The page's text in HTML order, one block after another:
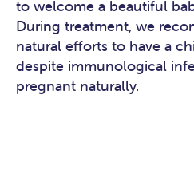
to welcome a beautiful
During treatment, we
natural efforts to have a
despite immunological
pregnant naturally.